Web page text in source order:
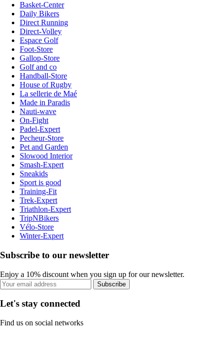
Basket-Center
Daily Bikers
Direct Running
Direct-Volley
Espace Golf
Foot-Store
Gallop-Store
Golf and co
Handball-Store
House of Rugby
La sellerie de Maé
Made in Paradis
Nauti-wave
On-Fight
Padel-Expert
Pecheur-Store
Pet and Garden
Slowood Interior
Smash-Expert
Sneakids
Sport is good
Training-Fit
Trek-Expert
Triathlon-Expert
TripNBikers
Vélo-Store
Winter-Expert
Subscribe to our newsletter
Enjoy a 10% discount when you sign up for our newsletter.
Subscribe
Let's stay connected
Find us on social networks